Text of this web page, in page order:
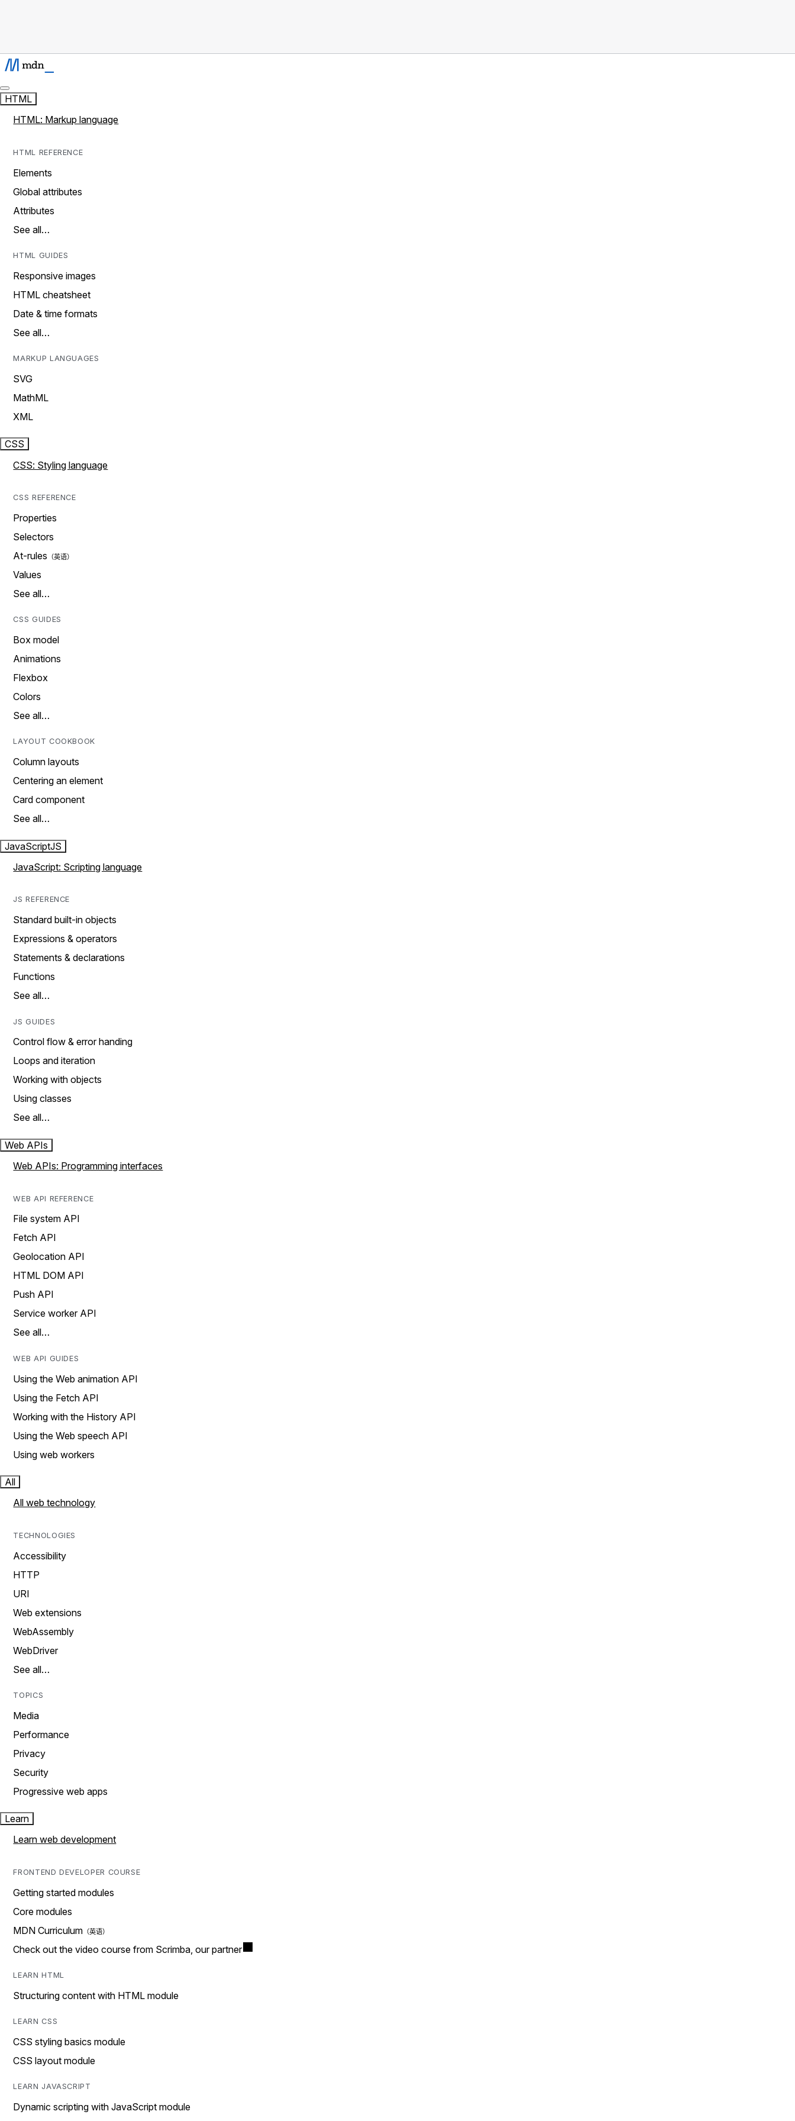
HTML
HTML: Markup language
HTML REFERENCE
Elements
Global attributes
Attributes
See all…
HTML GUIDES
Responsive images
HTML cheatsheet
Date & time formats
See all…
MARKUP LANGUAGES
SVG
MathML
XML
CSS
CSS: Styling language
CSS REFERENCE
Properties
Selectors
At-rules
Values
See all…
CSS GUIDES
Box model
Animations
Flexbox
Colors
See all…
LAYOUT COOKBOOK
Column layouts
Centering an element
Card component
See all…
JavaScriptJS
JavaScript: Scripting language
JS REFERENCE
Standard built-in objects
Expressions & operators
Statements & declarations
Functions
See all…
JS GUIDES
Control flow & error handing
Loops and iteration
Working with objects
Using classes
See all…
Web APIs
Web APIs: Programming interfaces
WEB API REFERENCE
File system API
Fetch API
Geolocation API
HTML DOM API
Push API
Service worker API
See all…
WEB API GUIDES
Using the Web animation API
Using the Fetch API
Working with the History API
Using the Web speech API
Using web workers
All
All web technology
TECHNOLOGIES
Accessibility
HTTP
URI
Web extensions
WebAssembly
WebDriver
See all…
TOPICS
Media
Performance
Privacy
Security
Progressive web apps
Learn
Learn web development
FRONTEND DEVELOPER COURSE
Getting started modules
Core modules
MDN Curriculum
Check out the video course from Scrimba, our partner
LEARN HTML
Structuring content with HTML module
LEARN CSS
CSS styling basics module
CSS layout module
LEARN JAVASCRIPT
Dynamic scripting with JavaScript module